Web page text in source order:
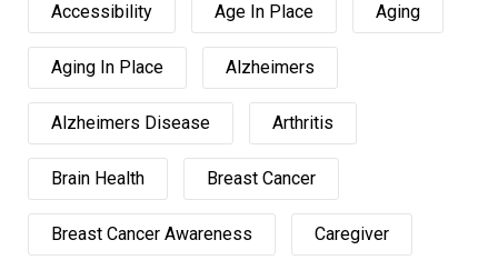
Accessibility Age In Place Aging
Aging In Place Alzheimers
Alzheimers Disease Arthritis
Brain Health Breast Cancer
Breast Cancer Awareness Caregiver